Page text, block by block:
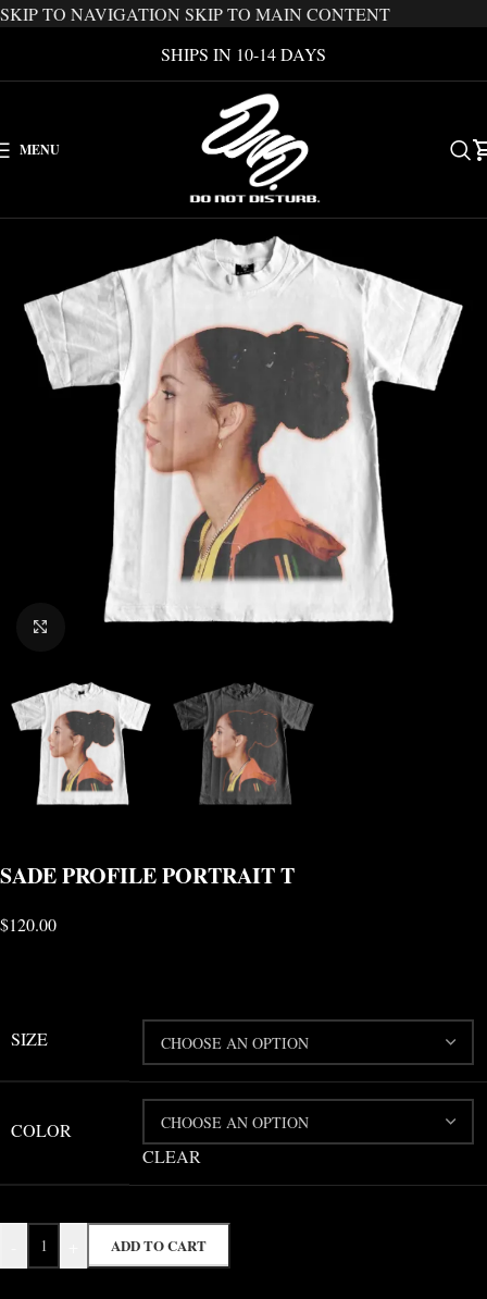
SKIP TO NAVIGATION SKIP TO MAIN CONTENT
SHIPS IN 10-14 DAYS
MENU
CLICK TO ENLARGE
SADE PROFILE PORTRAIT T
$120.00
SIZE
COLOR
CLEAR
ADD TO CART